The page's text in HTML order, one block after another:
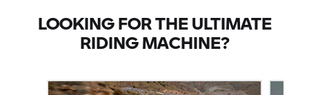
LOOKING FOR THE ULTIMATE
RIDING MACHINE?